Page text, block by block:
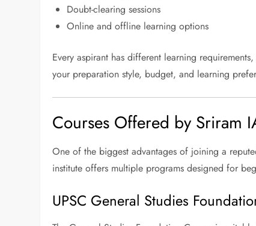
Doubt-clearing sessions
Online and offline learning options
Every aspirant has different learning
your preparation style, budget, and learning
Courses Offered by Sriram
One of the biggest advantages of joining a
institute offers multiple programs designed for
UPSC General Studies